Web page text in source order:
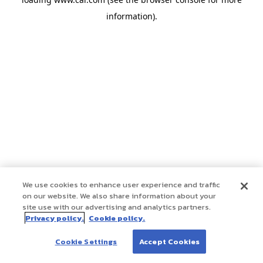
information).
We use cookies to enhance user experience and traffic
on our website. We also share information about your
site use with our advertising and analytics partners.
Privacy policy. Cookie policy.
Cookie Settings Accept Cookies